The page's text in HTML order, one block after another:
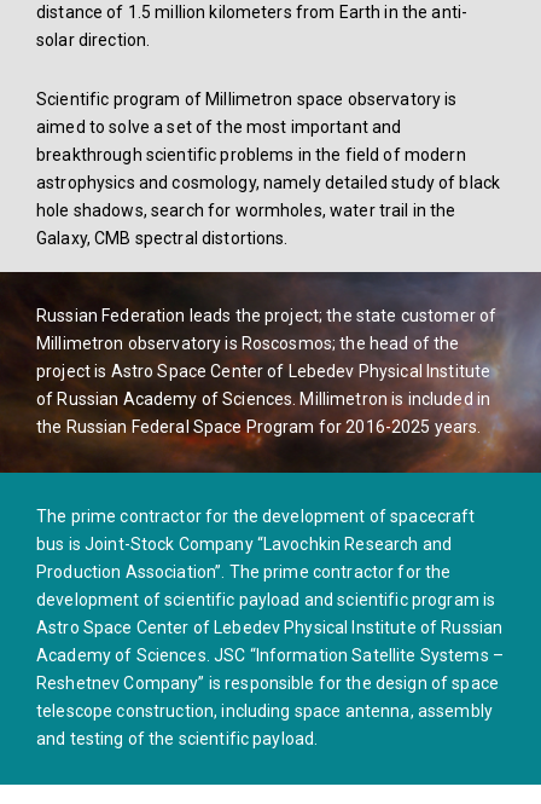
distance of 1.5 million kilometers from Earth in the anti-
solar direction.
Scientific program of Millimetron space observatory is
aimed to solve a set of the most important and
breakthrough scientific problems in the field of modern
astrophysics and cosmology, namely detailed study of black
hole shadows, search for wormholes, water trail in the
Galaxy, CMB spectral distortions.
Russian Federation leads the project; the state customer of
Millimetron observatory is Roscosmos; the head of the
project is Astro Space Center of Lebedev Physical Institute
of Russian Academy of Sciences. Millimetron is included in
the Russian Federal Space Program for 2016-2025 years.
The prime contractor for the development of spacecraft
bus is Joint-Stock Company “Lavochkin Research and
Production Association”. The prime contractor for the
development of scientific payload and scientific program is
Astro Space Center of Lebedev Physical Institute of Russian
Academy of Sciences. JSC “Information Satellite Systems –
Reshetnev Company” is responsible for the design of space
telescope construction, including space antenna, assembly
and testing of the scientific payload.